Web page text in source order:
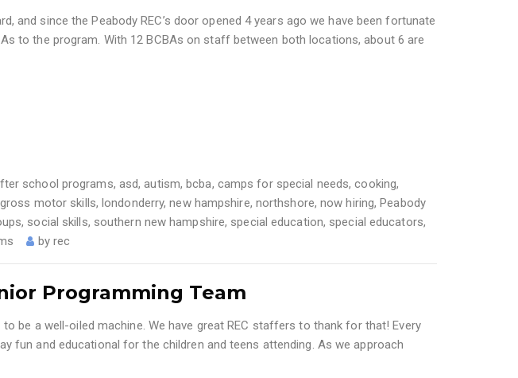
and since the Peabody REC’s door opened 4 years ago we have been fortunate
to the program. With 12 BCBAs on staff between both locations, about 6 are
school programs, asd,autism,bcba, camps for special needs,cooking,
gross motor skills,londonderry,new hampshire, northshore,now hiring,Peabody
, social skills, southern new hampshire, special education, special educators,
byrec
Programming Team
be a well-oiled machine. We have great REC staffers to thank for that! Every
fun and educational for the children and teens attending. As we approach